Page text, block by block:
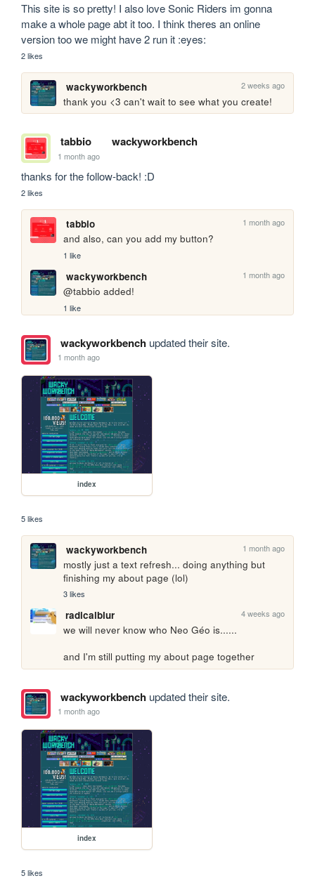
This site is so pretty! I also love Sonic Riders im gonna
make a whole page abt it too. I think theres an online
version too we might have 2 run it :eyes:
2 likes
wackyworkbench 2 weeks ago
thank you <3 can't wait to see what you create!
tabbio wackyworkbench
1 month ago
thanks for the follow-back! :D
2 likes
tabbio 1 month ago
and also, can you add my button?
1 like
wackyworkbench 1 month ago
@tabbio added!
1 like
wackyworkbenchupdated their site.
1 month ago
index
5 likes
wackyworkbench 1 month ago
mostly just a text refresh... doing anything but
finishing my about page (lol)
3 likes
radicalblur 4 weeks ago
we will never know who Neo Géo is......
and I'm still putting my about page together
wackyworkbenchupdated their site.
1 month ago
index
5 likes